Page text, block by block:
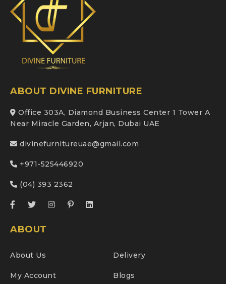
ABOUT DIVINE FURNITURE
Office 303A, Diamond Business Center 1 Tower A
Near Miracle Garden, Arjan, Dubai UAE
divinefurnitureuae@gmail.com
+971-525446920
(04) 393 2362
ABOUT
About Us Delivery
My Account Blogs